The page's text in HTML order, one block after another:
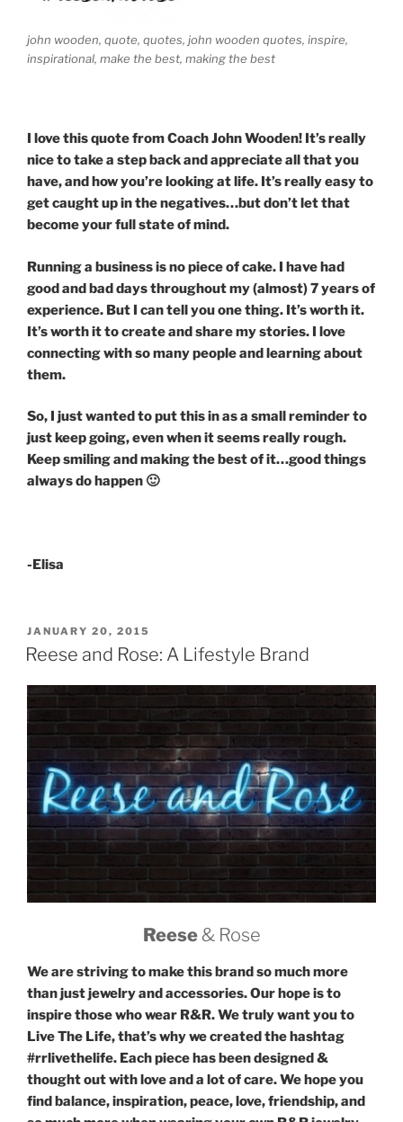
john wooden, quote, quotes, john wooden quotes, inspire,
inspirational, make the best, making the best
I love this quote from Coach John Wooden! It’s really
nice to take a step back and appreciate all that you
have, and how you’re looking at life. It’s really easy to
get caught up in the negatives…but don’t let that
become your full state of mind.
Running a business is no piece of cake. I have had
good and bad days throughout my (almost) 7 years of
experience. But I can tell you one thing. It’s worth it.
It’s worth it to create and share my stories. I love
connecting with so many people and learning about
them.
So, I just wanted to put this in as a small reminder to
just keep going, even when it seems really rough.
Keep smiling and making the best of it…good things
always do happen 🙂
-Elisa
POSTED
ON
JANUARY 20, 2015
Reese and Rose: A Lifestyle Brand
Reese& Rose
We are striving to make this brand so much more
than just jewelry and accessories. Our hope is to
inspire those who wear R&R. We truly want you to
Live The Life, that’s why we created the hashtag
#rrlivethelife. Each piece has been designed &
thought out with love and a lot of care. We hope you
find balance, inspiration, peace, love, friendship, and